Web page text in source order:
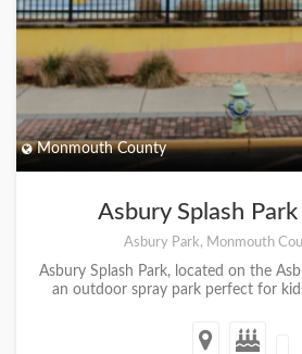
Monmouth County
Asbury Splash Park
Asbury Park, Monmouth
Asbury Splash Park, located on the
an outdoor spray park perfect for